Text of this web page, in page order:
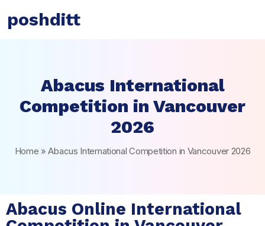
poshditt
Abacus International
Competition in Vancouver
2026
Home »Abacus International Competition in Vancouver 2026
Abacus Online International